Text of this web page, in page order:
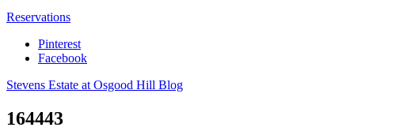
Reservations
Pinterest
Facebook
Stevens Estate at Osgood Hill Blog
164443